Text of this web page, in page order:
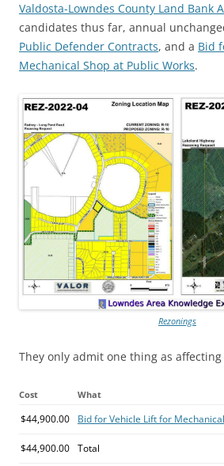
Valdosta-Lowndes County Land Bank
candidates thus far, annual
Public Defender Contracts, and a Bid
Mechanical Shop at Public Works.
Rezonings
They only admit one thing as
Cost What
$44,900.00 Bid for Vehicle Lift for
$44,900.00 Total